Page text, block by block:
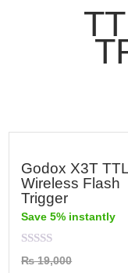
Godox X3T TTL
Wireless Flash
Trigger
Save 5% instantly
Rated
0
₨19,000